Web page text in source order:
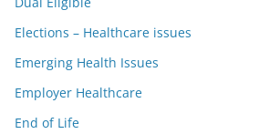
Elections – Healthcare issues
Emerging Health Issues
Employer Healthcare
End of Life